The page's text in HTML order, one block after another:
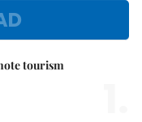
tourism